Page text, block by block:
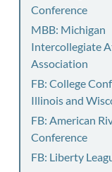
Conference
MBB: Michigan
Intercollegiate
Association
FB: College
Illinois and
FB: American
Conference
FB: Liberty